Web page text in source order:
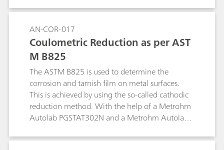
temperature (CPT), defined as the lowest
temperature at which pitting evolution occurs.
The CPT experiment consists of applying a
potential to the specimen while the cell
temperature is raised and recording the current.
AN-COR-017
Coulometric Reduction as per AST
M B825
The ASTM B825 is used to determine the
corrosion and tarnish film on metal surfaces.
This is achieved by using the so-called cathodic
reduction method. With the help of a Metrohm
Autolab PGSTAT302N and a Metrohm Autolab
ASTM B825 is shown.